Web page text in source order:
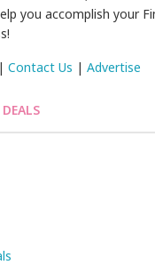
you accomplish your
Contact Us |Advertise